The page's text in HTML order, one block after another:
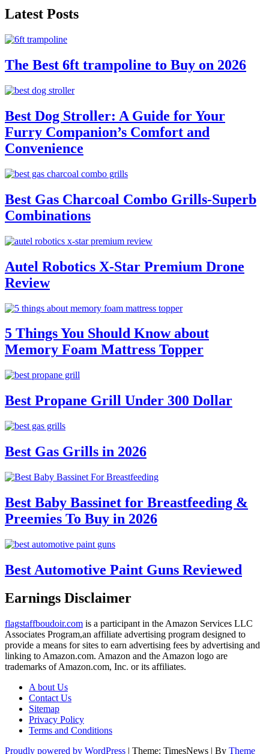
Latest Posts
The Best 6ft trampoline to Buy on 2026
Best Dog Stroller: A Guide for Your
Furry Companion’s Comfort and
Convenience
Best Gas Charcoal Combo Grills-Superb
Combinations
Autel Robotics X-Star Premium Drone
Review
5 Things You Should Know about
Memory Foam Mattress Topper
Best Propane Grill Under 300 Dollar
Best Gas Grills in 2026
Best Baby Bassinet for Breastfeeding &
Preemies To Buy in 2026
Best Automotive Paint Guns Reviewed
Earnings Disclaimer
flagstaffboudoir.com is a participant in the Amazon Services LLC
Associates Program,an affiliate advertising program designed to
provide a means for sites to earn advertising fees by advertising and
linking to Amazon.com. Amazon and the Amazon logo are
trademarks of Amazon.com, Inc. or its affiliates.
A bout Us
Contact Us
Sitemap
Privacy Policy
Terms and Conditions
Proudly powered by WordPress | Theme: TimesNews | By Theme